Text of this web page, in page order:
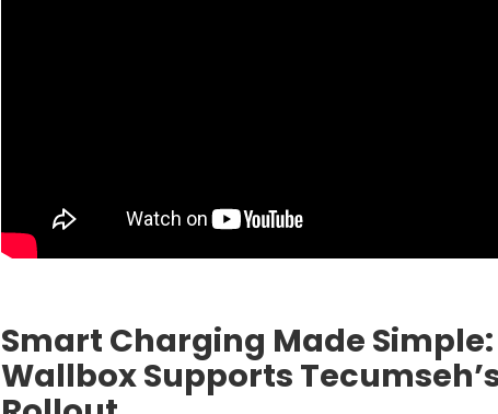
Smart Charging Made Simple:
Wallbox Supports